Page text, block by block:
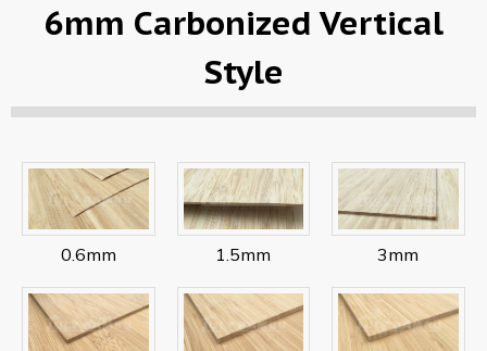
6mm Carbonized Vertical
Style
0.6mm 1.5mm 3mm